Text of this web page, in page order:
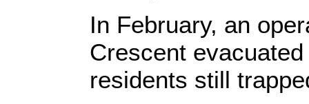
In February, an
Crescent
residents still